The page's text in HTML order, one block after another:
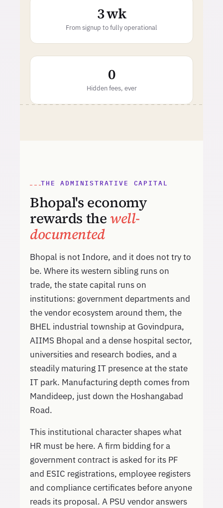
3 wk
From signup to fully operational
0
Hidden fees, ever
THE ADMINISTRATIVE CAPITAL
Bhopal's economy
rewards thewell-
documented
Bhopal is not Indore, and it does not try to
be. Where its western sibling runs on
trade, the state capital runs on
institutions: government departments and
the vendor ecosystem around them, the
BHEL industrial township at Govindpura,
AIIMS Bhopal and a dense hospital sector,
universities and research bodies, and a
steadily maturing IT presence at the state
IT park. Manufacturing depth comes from
Mandideep, just down the Hoshangabad
Road.
This institutional character shapes what
HR must be here. A firm bidding for a
government contract is asked for its PF
and ESIC registrations, employee registers
and compliance certificates before anyone
reads its proposal. A PSU vendor answers